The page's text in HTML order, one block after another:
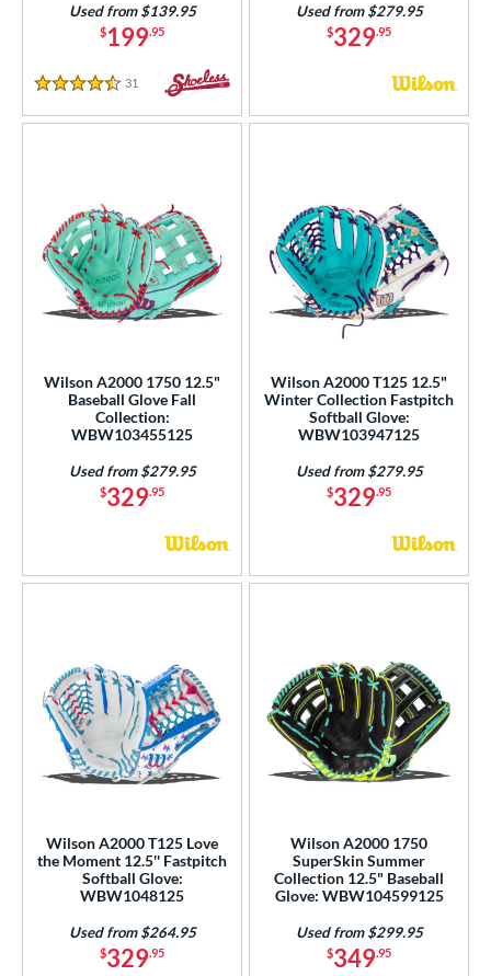
$199.95
Used from $139.95
4.5 Stars
31 Reviews
$329.95
Used from $279.95
Wilson A2000 1750 12.5"
Baseball Glove Fall
Collection:
WBW103455125
$329.95
Used from $279.95
Wilson A2000 T125 12.5"
Winter Collection Fastpitch
Softball Glove:
WBW103947125
$329.95
Used from $279.95
Wilson A2000 T125 Love
the Moment 12.5'' Fastpitch
Softball Glove:
WBW1048125
$329.95
Used from $264.95
Wilson A2000 1750
SuperSkin Summer
Collection 12.5" Baseball
Glove: WBW104599125
$349.95
Used from $299.95